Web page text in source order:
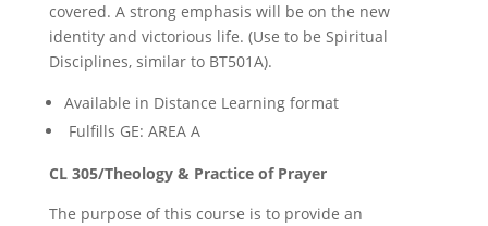
covered. A strong emphasis will be on the new
identity and victorious life. (Use to be Spiritual
Disciplines, similar to BT501A).
Available in Distance Learning format
Fulfills GE: AREA A
CL 305/Theology & Practice of Prayer
The purpose of this course is to provide an